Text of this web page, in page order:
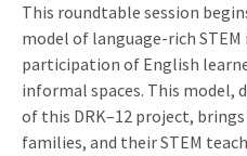
This roundtable session
model of language-rich
participation of English
informal spaces. This model,
of this DRK–12 project,
families, and their STEM